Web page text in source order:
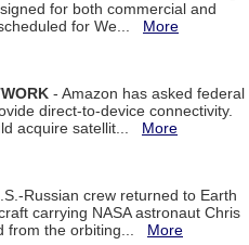
for both commercial and
for We... More
- Amazon has asked federal
direct-to-device connectivity.
acquire satellit... More
Russian crew returned to Earth
carrying NASA astronaut Chris
from the orbiting... More